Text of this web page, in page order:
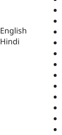
English
Hindi